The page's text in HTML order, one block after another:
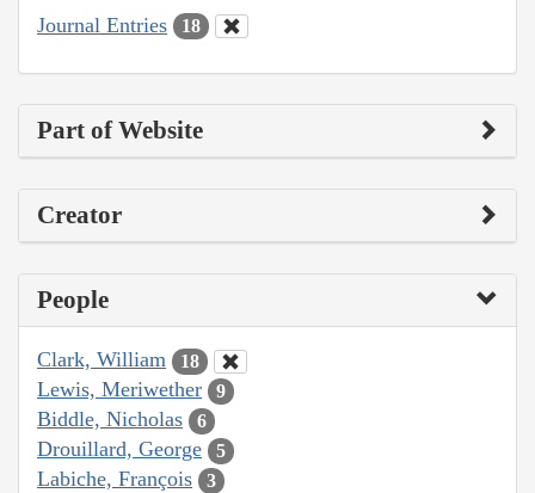
Journal Entries 18
Part of Website
Creator
People
Clark, William 18
Lewis, Meriwether 9
Biddle, Nicholas 6
Drouillard, George 5
Labiche, François 3